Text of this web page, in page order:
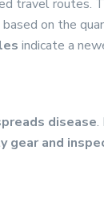
travel routes.
on the
indicate a
disease.
gear and